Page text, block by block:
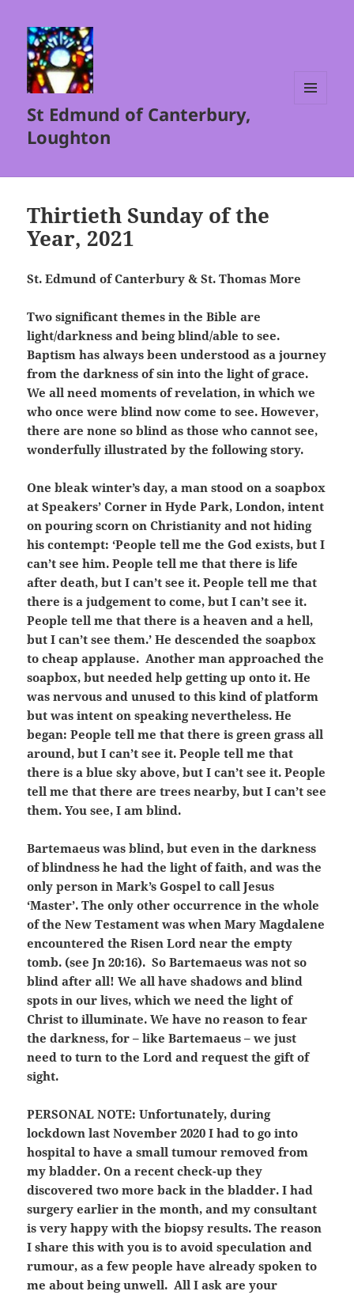
St Edmund of Canterbury,
Loughton
Thirtieth Sunday of the
Year, 2021
St. Edmund of Canterbury & St. Thomas More
Two significant themes in the Bible are
light/darkness and being blind/able to see.
Baptism has always been understood as a journey
from the darkness of sin into the light of grace.
We all need moments of revelation, in which we
who once were blind now come to see. However,
there are none so blind as those who cannot see,
wonderfully illustrated by the following story.
One bleak winter’s day, a man stood on a soapbox
at Speakers’ Corner in Hyde Park, London, intent
on pouring scorn on Christianity and not hiding
his contempt: ‘People tell me the God exists, but I
can’t see him. People tell me that there is life
after death, but I can’t see it. People tell me that
there is a judgement to come, but I can’t see it.
People tell me that there is a heaven and a hell,
but I can’t see them.’ He descended the soapbox
to cheap applause. Another man approached the
soapbox, but needed help getting up onto it. He
was nervous and unused to this kind of platform
but was intent on speaking nevertheless. He
began: People tell me that there is green grass all
around, but I can’t see it. People tell me that
there is a blue sky above, but I can’t see it. People
tell me that there are trees nearby, but I can’t see
them. You see, I am blind.
Bartemaeus was blind, but even in the darkness
of blindness he had the light of faith, and was the
only person in Mark’s Gospel to call Jesus
‘Master’. The only other occurrence in the whole
of the New Testament was when Mary Magdalene
encountered the Risen Lord near the empty
tomb. (see Jn 20:16). So Bartemaeus was not so
blind after all! We all have shadows and blind
spots in our lives, which we need the light of
Christ to illuminate. We have no reason to fear
the darkness, for – like Bartemaeus – we just
need to turn to the Lord and request the gift of
sight.
PERSONAL NOTE: Unfortunately, during
lockdown last November 2020 I had to go into
hospital to have a small tumour removed from
my bladder. On a recent check-up they
discovered two more back in the bladder. I had
surgery earlier in the month, and my consultant
is very happy with the biopsy results. The reason
I share this with you is to avoid speculation and
rumour, as a few people have already spoken to
me about being unwell. All I ask are your